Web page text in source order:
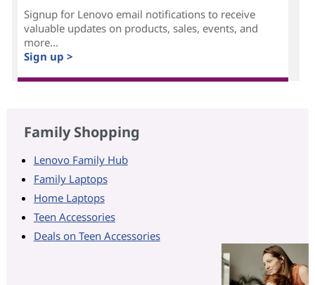
Signup for Lenovo email notifications to receive
valuable updates on products, sales, events, and
more...
Sign up >
Family Shopping
Lenovo Family Hub
Family Laptops
Home Laptops
Teen Accessories
Deals on Teen Accessories